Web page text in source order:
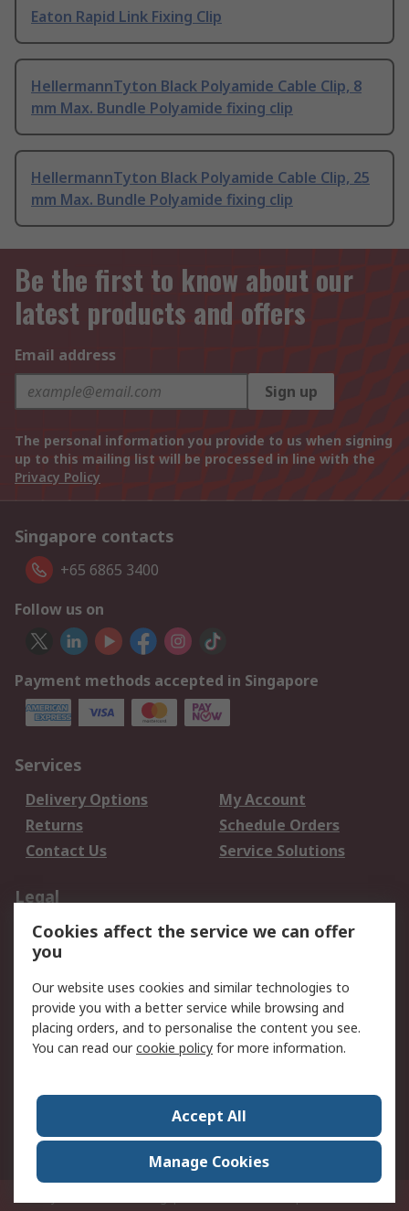
Eaton Rapid Link Fixing Clip
HellermannTyton Black Polyamide Cable Clip, 8
mm Max. Bundle Polyamide fixing clip
HellermannTyton Black Polyamide Cable Clip, 25
mm Max. Bundle Polyamide fixing clip
Be the first to know about our
latest products and offers
Email address
Sign up
The personal information you provide to us when signing
up to this mailing list will be processed in line with the
Privacy Policy
Singapore contacts
+65 6865 3400
Follow us on
Payment methods accepted in Singapore
Services
Delivery Options
My Account
Returns
Schedule Orders
Contact Us
Service Solutions
Legal
Data Protection
Email Security
Privacy Policy
Terms and Conditions
of Sale
About RS
Press Centre
World Wide
Cookies affect the service we can offer
you
Our website uses cookies and similar technologies to
provide you with a better service while browsing and
placing orders, and to personalise the content you see.
You can read ourcookie policy for more information.
Accept All
Manage Cookies